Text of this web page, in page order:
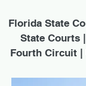
Florida State
State Courts
Fourth Circuit |